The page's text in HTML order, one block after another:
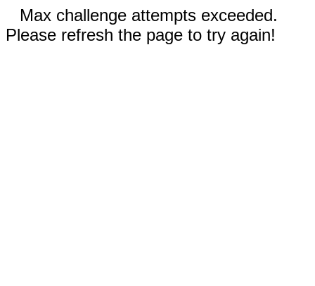
Max challenge attempts exceeded.
Please refresh the page to try again!